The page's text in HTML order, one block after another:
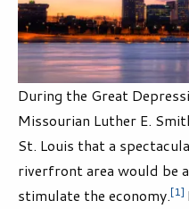
During the Great
Missourian Luther E.
St. Louis that a
riverfront area would be
stimulate the economy.[1]